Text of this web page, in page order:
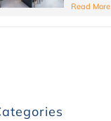
Read More